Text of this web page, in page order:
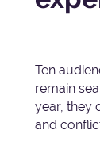
Ten
remain
year, they
and